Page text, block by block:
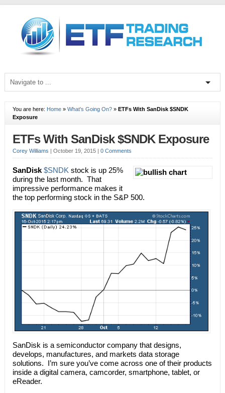
You are here: Home» What's Going On?» ETFs With SanDisk $SNDK
Exposure
ETFs With SanDisk $SNDK Exposure
Corey Williams | October 19, 2015 | 0 Comments
SanDisk $SNDK stock is up 25%
during the last month. That
impressive performance makes it
the top performing stock in the S&P 500.
SanDisk is a semiconductor company that designs,
develops, manufactures, and markets data storage
solutions. I’m sure you’ve come across one of their products
inside a digital camera, camcorder, smartphone, tablet, or
eReader.